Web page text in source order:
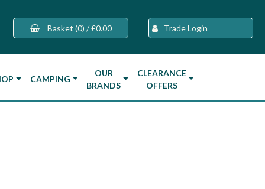
Basket (0) / £0.00 Trade Login
CAMPING
OUR
BRANDS
CLEARANCE
OFFERS